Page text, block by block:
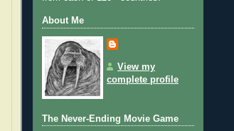
About Me
View my
complete profile
The Never-Ending Movie Game